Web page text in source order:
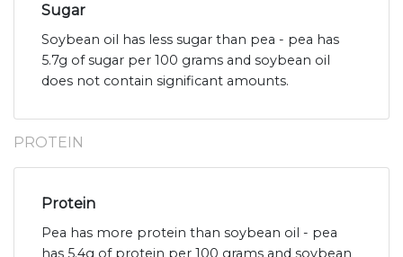
Sugar
Soybean oil has less sugar than pea - pea has
5.7g of sugar per 100 grams and soybean oil
does not contain significant amounts.
PROTEIN
Protein
Pea has more protein than soybean oil - pea
has 5.4g of protein per 100 grams and soybean